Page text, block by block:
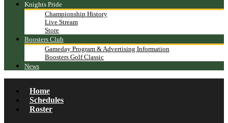
Knights Pride
Championship History
Live Stream
Store
Boosters Club
Gameday Program & Advertising Information
Boosters Golf Classic
News
Home
Schedules
Roster